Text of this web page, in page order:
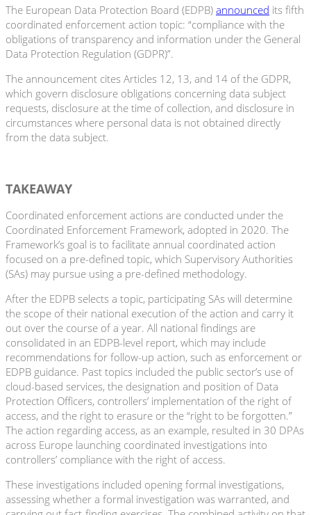
The European Data Protection Board (EDPB) announced its fifth
coordinated enforcement action topic: “compliance with the
obligations of transparency and information under the General
Data Protection Regulation (GDPR)”.
The announcement cites Articles 12, 13, and 14 of the GDPR,
which govern disclosure obligations concerning data subject
requests, disclosure at the time of collection, and disclosure in
circumstances where personal data is not obtained directly
from the data subject.
TAKEAWAY
Coordinated enforcement actions are conducted under the
Coordinated Enforcement Framework, adopted in 2020. The
Framework’s goal is to facilitate annual coordinated action
focused on a pre-defined topic, which Supervisory Authorities
(SAs) may pursue using a pre-defined methodology.
After the EDPB selects a topic, participating SAs will determine
the scope of their national execution of the action and carry it
out over the course of a year. All national findings are
consolidated in an EDPB-level report, which may include
recommendations for follow-up action, such as enforcement or
EDPB guidance. Past topics included the public sector’s use of
cloud-based services, the designation and position of Data
Protection Officers, controllers’ implementation of the right of
access, and the right to erasure or the “right to be forgotten.”
The action regarding access, as an example, resulted in 30 DPAs
across Europe launching coordinated investigations into
controllers’ compliance with the right of access.
These investigations included opening formal investigations,
assessing whether a formal investigation was warranted, and